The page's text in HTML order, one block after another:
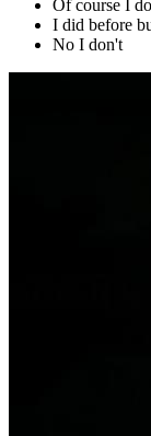
Of course I do
I did before
No I don't